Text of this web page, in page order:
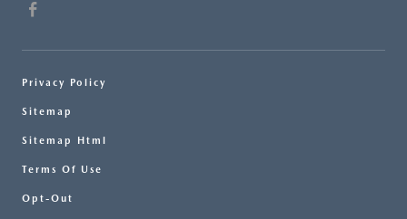
Privacy Policy
Sitemap
Sitemap Html
Terms Of Use
Opt-Out